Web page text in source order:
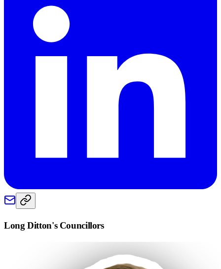
Long Ditton's Councillors